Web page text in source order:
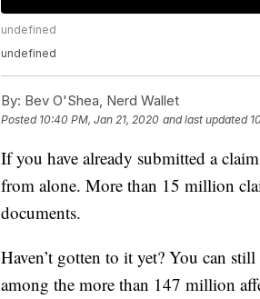
undefined
undefined
By: Bev O'Shea, Nerd Wallet
Posted 10:40 PM, Jan 21, 2020 and last updated
If you have already submitted a
from alone. More than 15 million
documents.
Haven’t gotten to it yet? You can still
among the more than 147 million